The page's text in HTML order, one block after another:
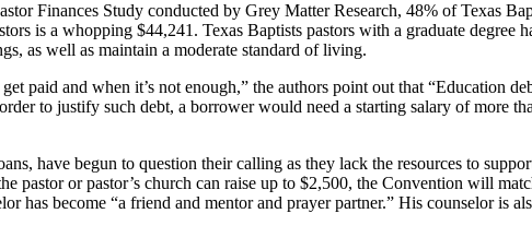
Finances Study conducted by Grey Matter Research, 48% of Texas
is a whopping $44,241. Texas Baptists pastors with a graduate
as well as maintain a moderate standard of living.
paid and when it’s not enough,” the authors point out that “Education
to justify such debt, a borrower would need a starting salary of more
have begun to question their calling as they lack the resources to
pastor or pastor’s church can raise up to $2,500, the Convention will
has become “a friend and mentor and prayer partner.” His counselor is